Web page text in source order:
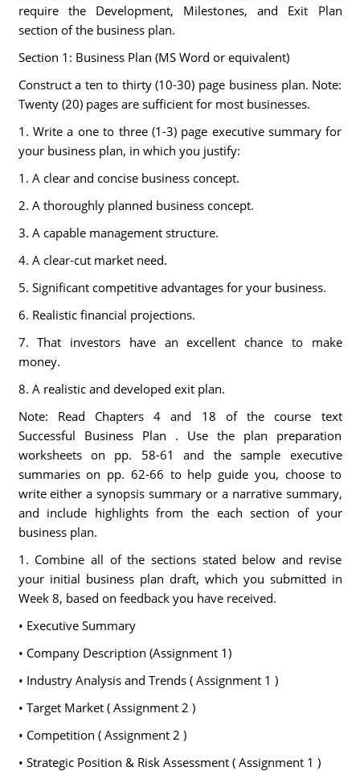
require the Development, Milestones, and Exit Plan
section of the business plan.
Section 1: Business Plan (MS Word or equivalent)
Construct a ten to thirty (10-30) page business plan. Note:
Twenty (20) pages are sufficient for most businesses.
1. Write a one to three (1-3) page executive summary for
your business plan, in which you justify:
1. A clear and concise business concept.
2. A thoroughly planned business concept.
3. A capable management structure.
4. A clear-cut market need.
5. Significant competitive advantages for your business.
6. Realistic financial projections.
7. That investors have an excellent chance to make
money.
8. A realistic and developed exit plan.
Note: Read Chapters 4 and 18 of the course text
Successful Business Plan . Use the plan preparation
worksheets on pp. 58-61 and the sample executive
summaries on pp. 62-66 to help guide you, choose to
write either a synopsis summary or a narrative summary,
and include highlights from the each section of your
business plan.
1. Combine all of the sections stated below and revise
your initial business plan draft, which you submitted in
Week 8, based on feedback you have received.
• Executive Summary
• Company Description (Assignment 1)
• Industry Analysis and Trends ( Assignment 1 )
• Target Market ( Assignment 2 )
• Competition ( Assignment 2 )
• Strategic Position & Risk Assessment ( Assignment 1 )